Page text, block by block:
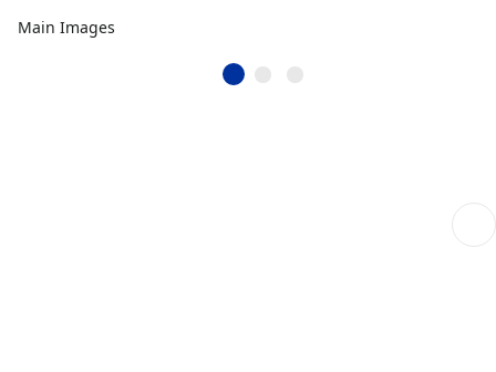
Main Images